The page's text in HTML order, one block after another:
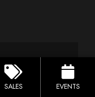
SALES EVENTS